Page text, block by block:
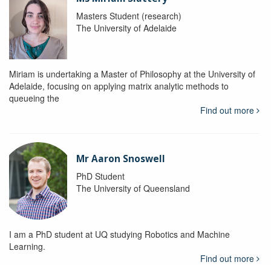
Masters Student (research)
The University of Adelaide
Miriam is undertaking a Master of Philosophy at the University of
Adelaide, focusing on applying matrix analytic methods to
queueing the
Find out more
Mr Aaron Snoswell
PhD Student
The University of Queensland
I am a PhD student at UQ studying Robotics and Machine
Learning.
Find out more